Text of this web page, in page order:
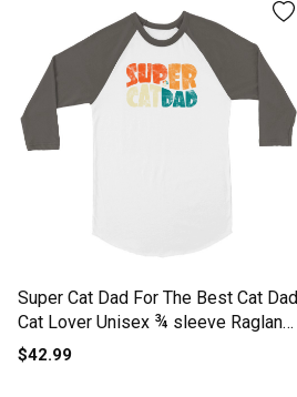
Super Cat Dad For The Best Cat Dad
Cat Lover Unisex ¾ sleeve Raglan
T-shirt
$42.99